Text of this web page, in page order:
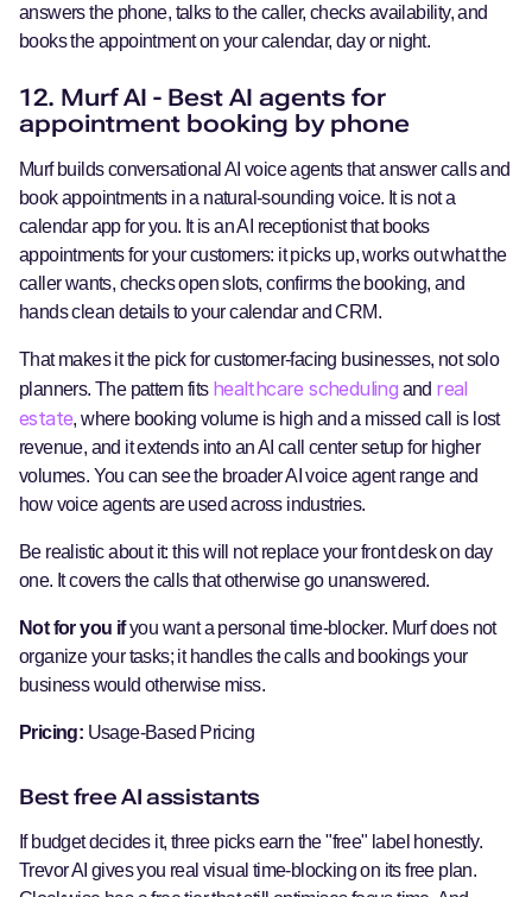
answers the phone, talks to the caller, checks availability, and
books the appointment on your calendar, day or night.
12. Murf AI - Best AI agents for
appointment booking by phone
Murf builds conversational AI voice agents that answer calls and
book appointments in a natural-sounding voice. It is not a
calendar app for you. It is an AI receptionist that books
appointments for your customers: it picks up, works out what the
caller wants, checks open slots, confirms the booking, and
hands clean details to your calendar and CRM.
That makes it the pick for customer-facing businesses, not solo
planners. The pattern fits healthcare scheduling and real
estate, where booking volume is high and a missed call is lost
revenue, and it extends into an AI call center setup for higher
volumes. You can see the broader AI voice agent range and
how voice agents are used across industries.
Be realistic about it: this will not replace your front desk on day
one. It covers the calls that otherwise go unanswered.
Not for you ifyou want a personal time-blocker. Murf does not
organize your tasks; it handles the calls and bookings your
business would otherwise miss.
Pricing: Usage-Based Pricing
Best free AI assistants
If budget decides it, three picks earn the "free" label honestly.
Trevor AI gives you real visual time-blocking on its free plan.